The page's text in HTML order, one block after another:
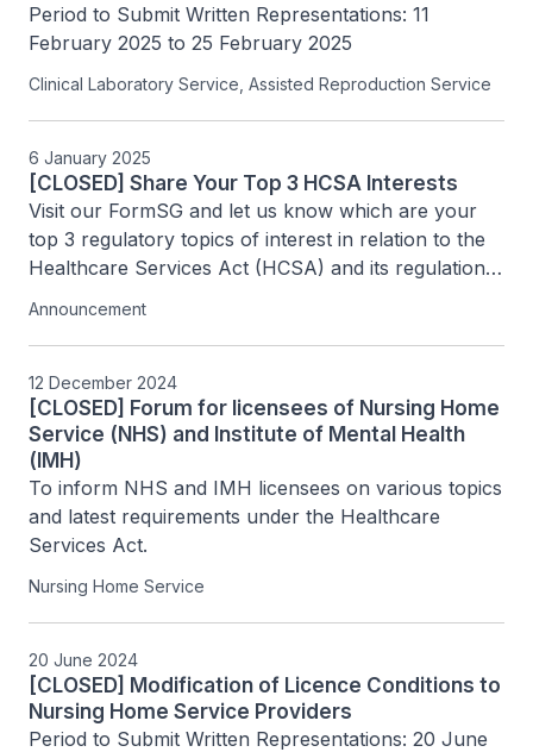
PGT-M/SR
Period to Submit Written Representations: 11
February 2025 to 25 February 2025
Clinical Laboratory Service, Assisted Reproduction Service
6 January 2025
[CLOSED] Share Your Top 3 HCSA Interests
Visit our FormSG and let us know which are your
top 3 regulatory topics of interest in relation to the
Healthcare Services Act (HCSA) and its regulations
by 20 January 2025.
Announcement
12 December 2024
[CLOSED] Forum for licensees of Nursing Home
Service (NHS) and Institute of Mental Health
(IMH)
To inform NHS and IMH licensees on various topics
and latest requirements under the Healthcare
Services Act.
Nursing Home Service
20 June 2024
[CLOSED] Modification of Licence Conditions to
Nursing Home Service Providers
Period to Submit Written Representations: 20 June